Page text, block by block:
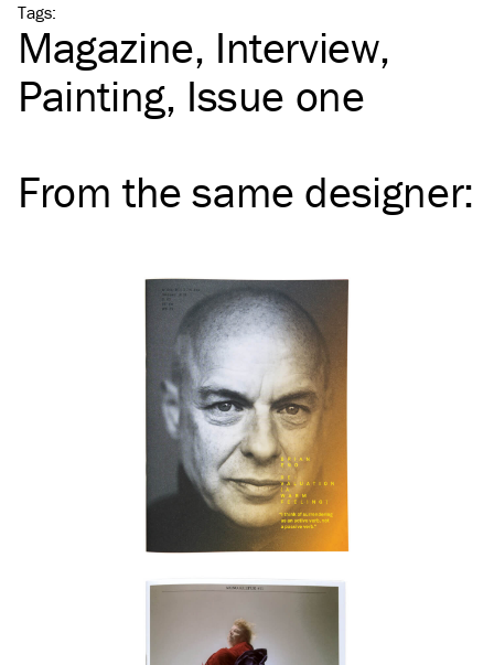
Tags:
Magazine Interview
Painting Issue one
From the same designer: